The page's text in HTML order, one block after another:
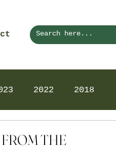
2022 2018
THE